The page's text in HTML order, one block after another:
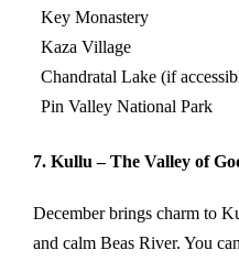
Key Monastery
Kaza Village
Chandratal Lake (if
Pin Valley National Park
7. Kullu – The Valley of
December brings charm to
and calm Beas River. You